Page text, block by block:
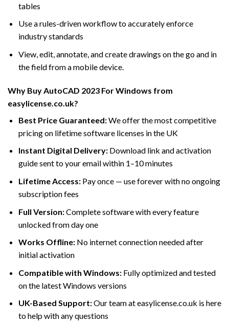
tables
Use a rules-driven workflow to accurately enforce
industry standards
View, edit, annotate, and create drawings on the go and in
the field from a mobile device.
Why Buy AutoCAD 2023 For Windows from
easylicense.co.uk?
Best Price Guaranteed:We offer the most competitive
pricing on lifetime software licenses in the UK
Instant Digital Delivery:Download link and activation
guide sent to your email within 1–10 minutes
Lifetime Access:Pay once — use forever with no ongoing
subscription fees
Full Version:Complete software with every feature
unlocked from day one
Works Offline:No internet connection needed after
initial activation
Compatible with Windows:Fully optimized and tested
on the latest Windows versions
UK-Based Support:Our team at easylicense.co.uk is here
to help with any questions